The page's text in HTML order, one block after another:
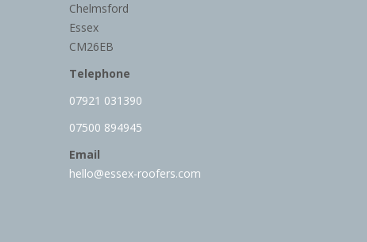
Chelmsford
Essex
CM26EB
Telephone
07921 031390
07500 894945
Email
hello@essex-roofers.com